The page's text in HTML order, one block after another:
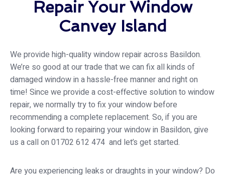
Repair Your Window
Canvey Island
We provide high-quality window repair across Basildon.
We’re so good at our trade that we can fix all kinds of
damaged window in a hassle-free manner and right on
time! Since we provide a cost-effective solution to window
repair, we normally try to fix your window before
recommending a complete replacement. So, if you are
looking forward to repairing your window in Basildon, give
us a call on 01702 612 474 and let’s get started.
Are you experiencing leaks or draughts in your window? Do